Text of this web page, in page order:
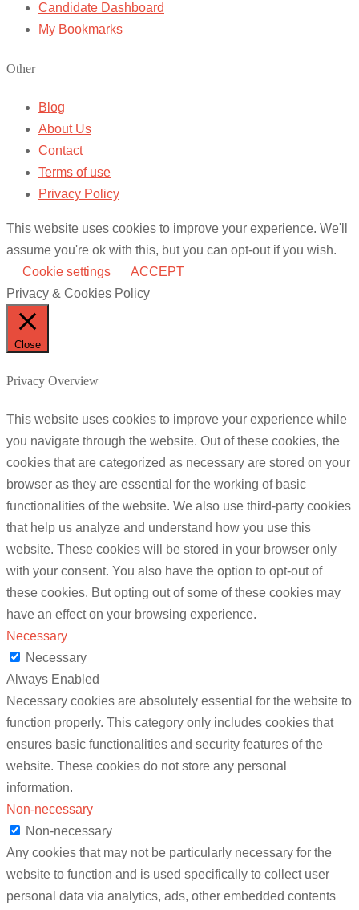
Candidate Dashboard
My Bookmarks
Other
Blog
About Us
Contact
Terms of use
Privacy Policy
This website uses cookies to improve your experience. We'll
assume you're ok with this, but you can opt-out if you wish.
Cookie settings
ACCEPT
Privacy & Cookies Policy
Close
Privacy Overview
This website uses cookies to improve your experience while
you navigate through the website. Out of these cookies, the
cookies that are categorized as necessary are stored on your
browser as they are essential for the working of basic
functionalities of the website. We also use third-party cookies
that help us analyze and understand how you use this
website. These cookies will be stored in your browser only
with your consent. You also have the option to opt-out of
these cookies. But opting out of some of these cookies may
have an effect on your browsing experience.
Necessary
Necessary
Always Enabled
Necessary cookies are absolutely essential for the website to
function properly. This category only includes cookies that
ensures basic functionalities and security features of the
website. These cookies do not store any personal
information.
Non-necessary
Non-necessary
Any cookies that may not be particularly necessary for the
website to function and is used specifically to collect user
personal data via analytics, ads, other embedded contents